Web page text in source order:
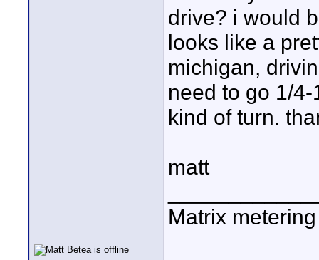
drive? i would
looks like a
michigan,
need to go 1/
kind of turn.
matt
Matrix